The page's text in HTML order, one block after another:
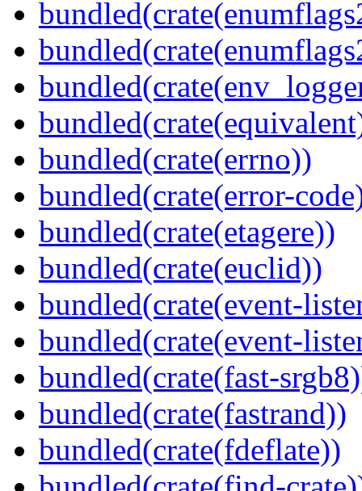
bundled(crate(errno))
bundled(crate(error-
bundled(crate(etagere))
bundled(crate(euclid))
bundled(crate(event-
bundled(crate(event-
bundled(crate(fast-
bundled(crate(fastrand))
bundled(crate(fdeflate))